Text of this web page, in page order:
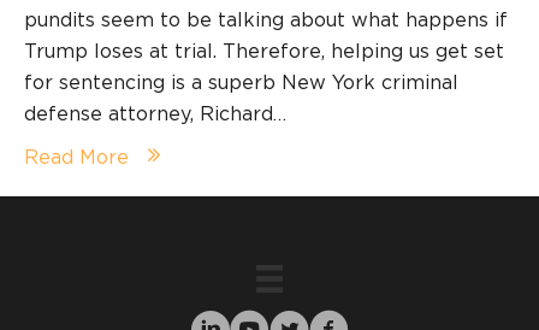
pundits seem to be talking about what happens if
Trump loses at trial. Therefore, helping us get set
for sentencing is a superb New York criminal
defense attorney, Richard…
Read More